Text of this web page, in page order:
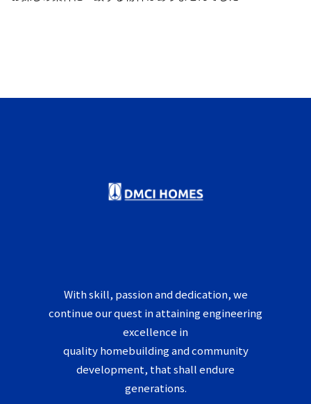
With skill, passion and dedication, we
continue our quest in attaining engineering
excellence in
quality homebuilding and community
development, that shall endure
generations.